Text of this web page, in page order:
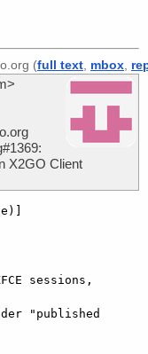
(full text mbox
X2GO Client
sessions,
"published